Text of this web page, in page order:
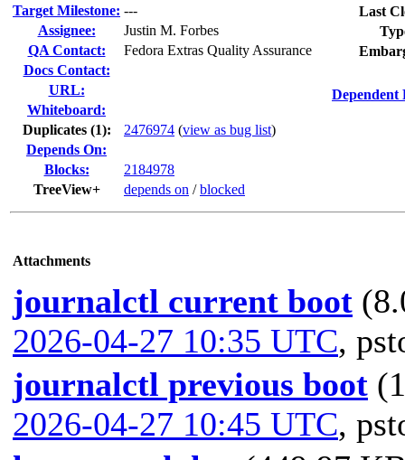
Target Milestone: ---
Assignee:
Justin M. Forbes
QA Contact:
Fedora Extras Quality Assurance
Docs Contact:
URL:
Whiteboard:
Duplicates (1): 2476974 (view as bug list)
Depends On:
Blocks:
2184978
TreeView+
depends on /blocked
Last
Dependent
Attachments
journalctl current boot
2026-04-27 10:35 UTC,
journalctl previous boot
2026-04-27 10:45 UTC,